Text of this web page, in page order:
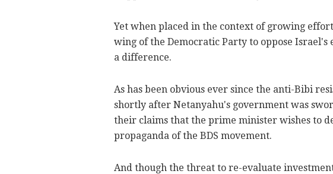
Yet when placed in the context of growing
wing of the Democratic Party to oppose
a difference.
As has been obvious ever since the anti-Bibi
shortly after Netanyahu's government was
their claims that the prime minister wishes to
propaganda of the BDS movement.
And though the threat to re-evaluate